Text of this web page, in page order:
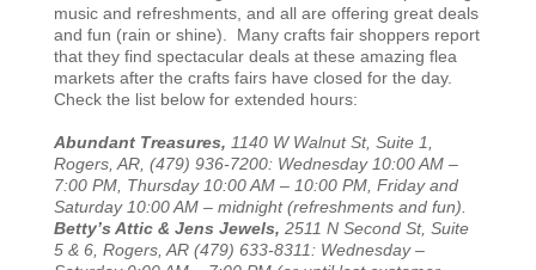
music and refreshments, and all are offering great deals
and fun (rain or shine). Many crafts fair shoppers report
that they find spectacular deals at these amazing flea
markets after the crafts fairs have closed for the day.
Check the list below for extended hours:
Abundant Treasures, 1140 W Walnut St, Suite 1,
Rogers, AR, (479) 936-7200: Wednesday 10:00 AM –
7:00 PM, Thursday 10:00 AM – 10:00 PM, Friday and
Saturday 10:00 AM – midnight (refreshments and fun).
Betty’s Attic & Jens Jewels, 2511 N Second St, Suite
5 & 6, Rogers, AR (479) 633-8311: Wednesday –